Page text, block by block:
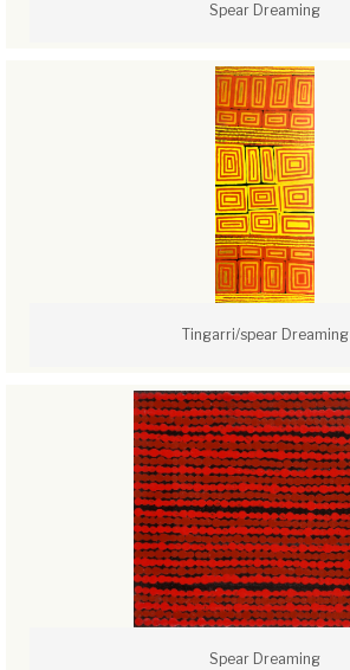
Spear Dreaming
Tingarri/spear Dreaming
Spear Dreaming